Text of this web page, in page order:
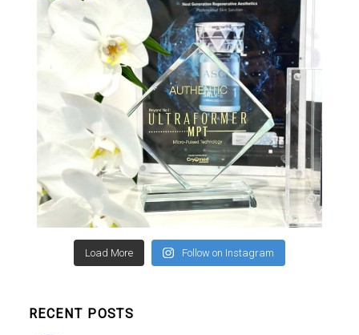
Load More Follow on Instagram
RECENT POSTS